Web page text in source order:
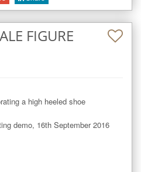
FIGURE
a high heeled shoe
demo, 16th September 2016